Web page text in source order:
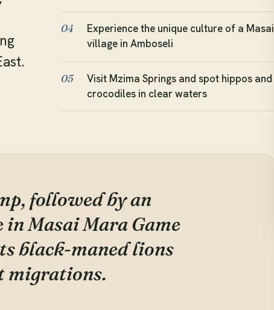
04
Experience the unique culture of a Masai
village in Amboseli
05
Visit Mzima Springs and spot hippos and
crocodiles in clear waters
followed by an
Masai Mara Game
black-maned lions
migrations.